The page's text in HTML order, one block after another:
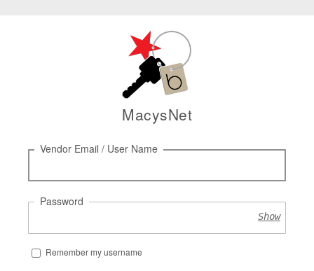
MacysNet
Vendor Email / User Name
Password
Show
Remember my username